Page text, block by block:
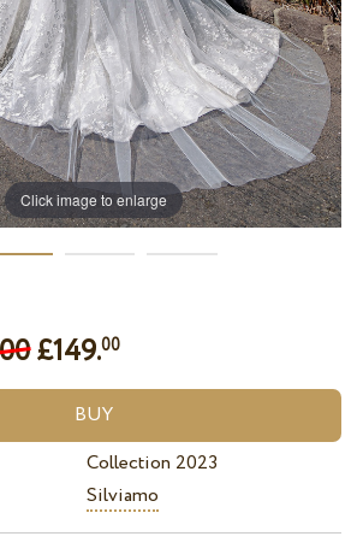
Click image to enlarge
£149.00
Collection 2023
Silviamo